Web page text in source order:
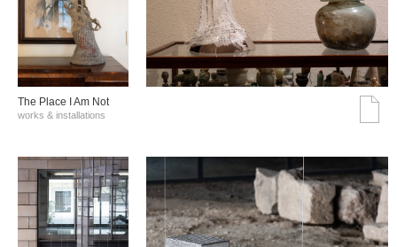
The Place I Am Not
works & installations